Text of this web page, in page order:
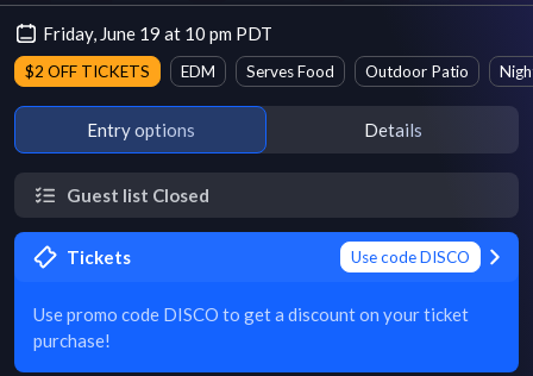
Friday, June 19 at 10 pm PDT
$2 OFF TICKETS EDM Serves Food Outdoor Patio
Entry options Details
Guest list Closed
Tickets Use code DISCO
Use promo code DISCO to get a discount on your ticket
purchase!